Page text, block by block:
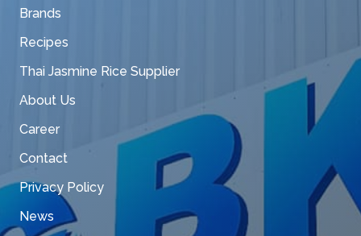
Brands
Recipes
Thai Jasmine Rice Supplier
About Us
Career
Contact
Privacy Policy
News